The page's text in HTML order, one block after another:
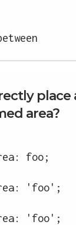
place
area?
foo;
'foo';
'foo';